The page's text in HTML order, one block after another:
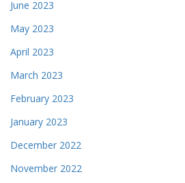
June 2023
May 2023
April 2023
March 2023
February 2023
January 2023
December 2022
November 2022